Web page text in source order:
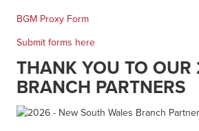
BGM Proxy Form
Submit forms here
THANK YOU TO
BRANCH PARTNERS